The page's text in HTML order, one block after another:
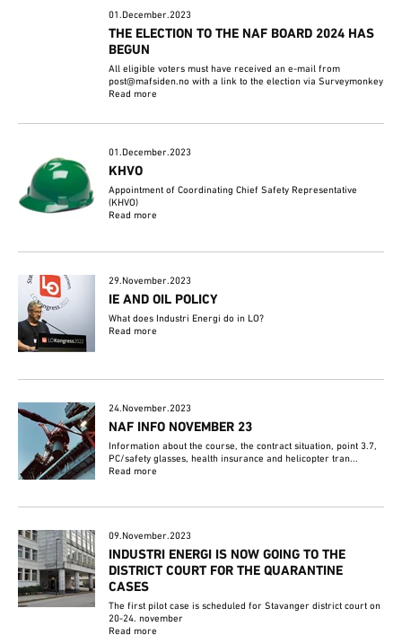
01.December.2023
THE ELECTION TO THE NAF BOARD 2024 HAS
BEGUN
All eligible voters must have received an e-mail from
post@mafsiden.no with a link to the election via Surveymonkey
Read more
01.December.2023
KHVO
Appointment of Coordinating Chief Safety Representative
(KHVO)
Read more
29.November.2023
IE AND OIL POLICY
What does Industri Energi do in LO?
Read more
24.November.2023
NAF INFO NOVEMBER 23
Information about the course, the contract situation, point 3.7,
PC/safety glasses, health insurance and helicopter tran...
Read more
09.November.2023
INDUSTRI ENERGI IS NOW GOING TO THE
DISTRICT COURT FOR THE QUARANTINE
CASES
The first pilot case is scheduled for Stavanger district court on
20-24. november
Read more